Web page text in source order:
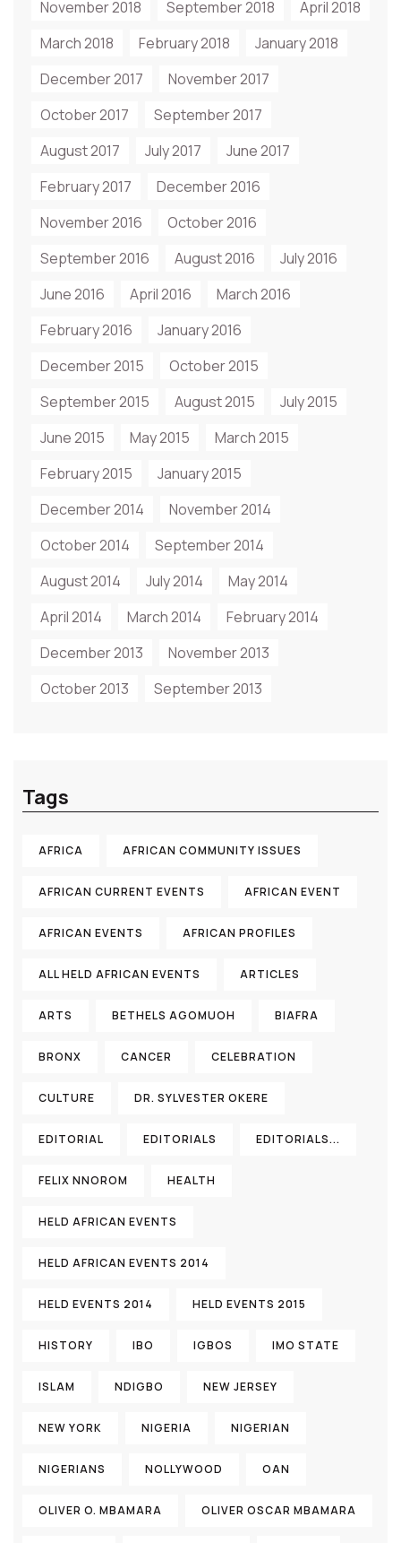
November 2018 September 2018
April 2018
March 2018
February 2018
January 2018
December 2017
November 2017
October 2017
September 2017
August 2017
July 2017
June 2017
February 2017
December 2016
November 2016
October 2016
September 2016
August 2016
July 2016
June 2016
April 2016
March 2016
February 2016
January 2016
December 2015
October 2015
September 2015
August 2015
July 2015
June 2015
May 2015
March 2015
February 2015
January 2015
December 2014
November 2014
October 2014
September 2014
August 2014
July 2014
May 2014
April 2014
March 2014
February 2014
December 2013
November 2013
October 2013
September 2013
Tags
AFRICA AFRICAN COMMUNITY ISSUES
AFRICAN CURRENT EVENTS AFRICAN EVENT
AFRICAN EVENTS AFRICAN PROFILES
ALL HELD AFRICAN EVENTS ARTICLES
ARTS BETHELS AGOMUOH BIAFRA
BRONX CANCER CELEBRATION
CULTURE DR. SYLVESTER OKERE
EDITORIAL EDITORIALS EDITORIALS...
FELIX NNOROM HEALTH
HELD AFRICAN EVENTS
HELD AFRICAN EVENTS 2014
HELD EVENTS 2014 HELD EVENTS 2015
HISTORY IBO IGBOS IMO STATE
ISLAM NDIGBO NEW JERSEY
NEW YORK NIGERIA NIGERIAN
NIGERIANS NOLLYWOOD OAN
OLIVER O. MBAMARA OLIVER OSCAR MBAMARA